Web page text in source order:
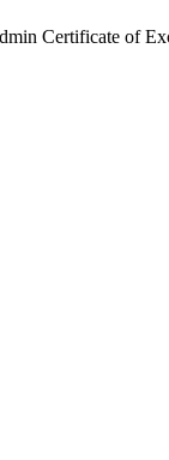
Certificate of